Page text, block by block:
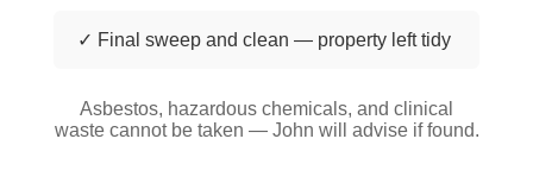
✓ Final sweep and clean — property left tidy
Asbestos, hazardous chemicals, and clinical
waste cannot be taken — John will advise if found.